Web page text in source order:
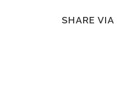
SHARE VIA